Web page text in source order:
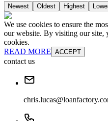
Newest Oldest Highest
We use cookies to ensure the
our website. By visiting our site,
cookies.
READ MORE ACCEPT
contact us